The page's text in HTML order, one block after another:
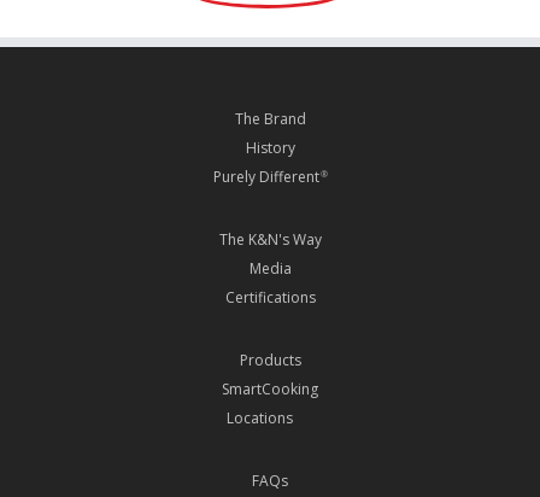
The Brand
History
Purely Different®
The K&N's Way
Media
Certifications
Products
SmartCooking
Locations
FAQs